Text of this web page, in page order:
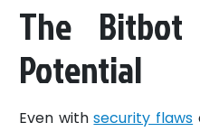
The Bitbot
Potential
Even withsecurity flaws